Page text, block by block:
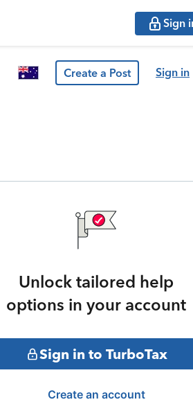
Sign
Create a Post Sign in
Unlock tailored help
options in your account
Sign in to TurboTax
Create an account